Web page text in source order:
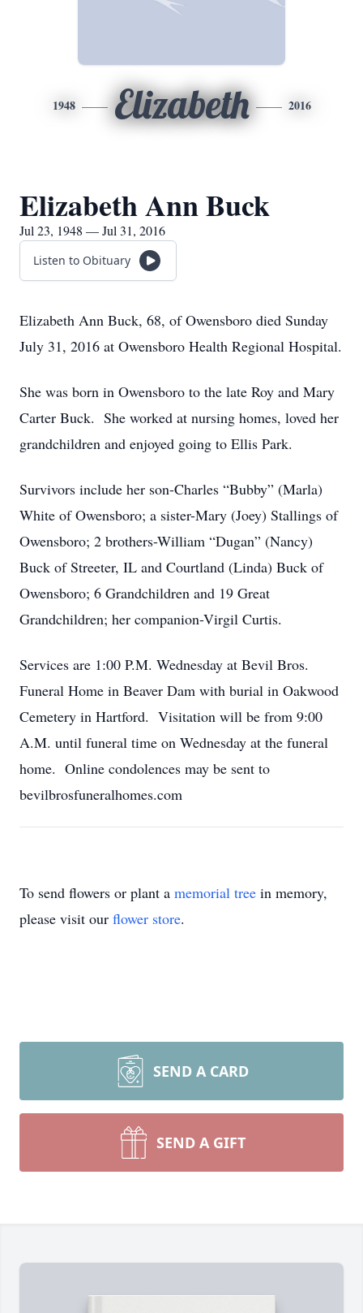
1948 Elizabeth 2016
Elizabeth Ann Buck
Jul 23, 1948 — Jul 31, 2016
Listen to Obituary
Elizabeth Ann Buck, 68, of Owensboro died Sunday
July 31, 2016 at Owensboro Health Regional Hospital.
She was born in Owensboro to the late Roy and Mary
Carter Buck. She worked at nursing homes, loved her
grandchildren and enjoyed going to Ellis Park.
Survivors include her son-Charles “Bubby” (Marla)
White of Owensboro; a sister-Mary (Joey) Stallings of
Owensboro; 2 brothers-William “Dugan” (Nancy)
Buck of Streeter, IL and Courtland (Linda) Buck of
Owensboro; 6 Grandchildren and 19 Great
Grandchildren; her companion-Virgil Curtis.
Services are 1:00 P.M. Wednesday at Bevil Bros.
Funeral Home in Beaver Dam with burial in Oakwood
Cemetery in Hartford. Visitation will be from 9:00
A.M. until funeral time on Wednesday at the funeral
home. Online condolences may be sent to
bevilbrosfuneralhomes.com
To send flowers or plant a memorial tree in memory,
please visit our flower store.
SEND A CARD
SEND A GIFT